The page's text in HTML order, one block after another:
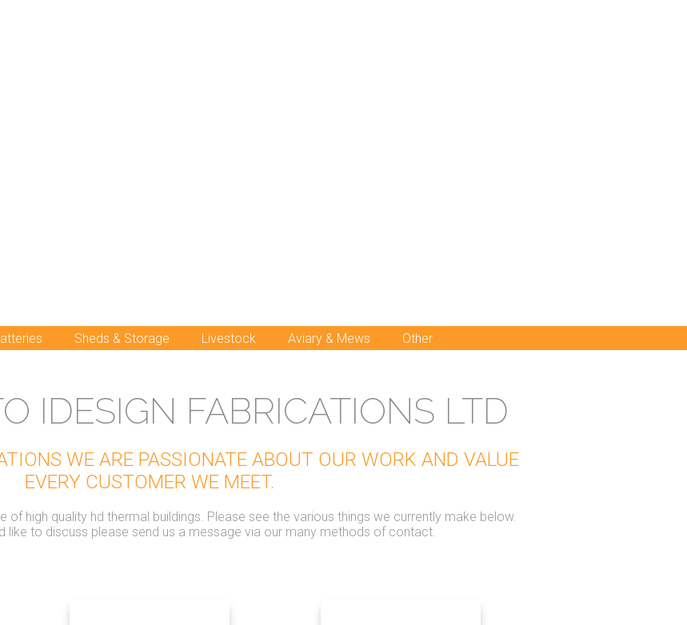
Sheds & Storage Livestock Aviary & Mews Other
IDESIGN FABRICATIONS LTD
WE ARE PASSIONATE ABOUT OUR WORK AND VALUE
EVERY CUSTOMER WE MEET.
of high quality hd thermal buildings. Please see the various things we currently make below.
like to discuss please send us a message via our many methods of contact.